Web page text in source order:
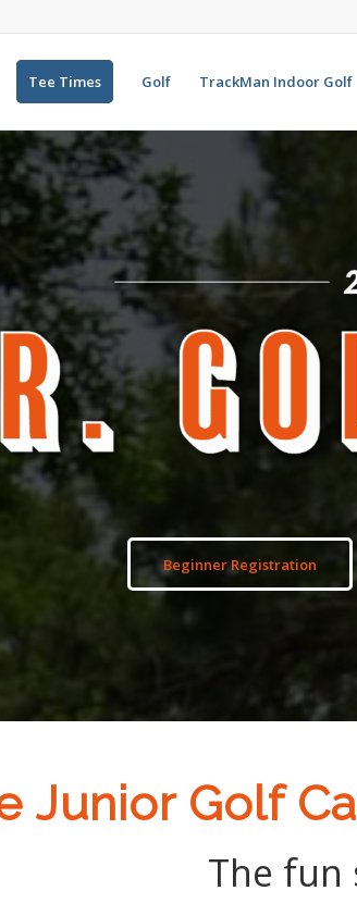
Tee Times Golf TrackMan Indoor Golf
Beginner Registration
Junior Golf
The fun